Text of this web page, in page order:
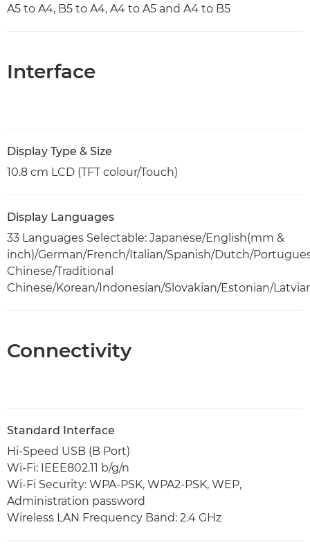
A5 to A4, B5 to A4, A4 to A5 and A4 to B5
Interface
Display Type & Size
10.8 cm LCD (TFT colour/Touch)
Display Languages
33 Languages Selectable: Japanese/English(mm &
inch)/German/French/Italian/Spanish/Dutch/
Chinese/Traditional
Chinese/Korean/Indonesian/Slovakian/Estonian/
Connectivity
Standard Interface
Hi-Speed USB (B Port)
Wi-Fi: IEEE802.11 b/g/n
Wi-Fi Security: WPA-PSK, WPA2-PSK, WEP,
Administration password
Wireless LAN Frequency Band: 2.4 GHz